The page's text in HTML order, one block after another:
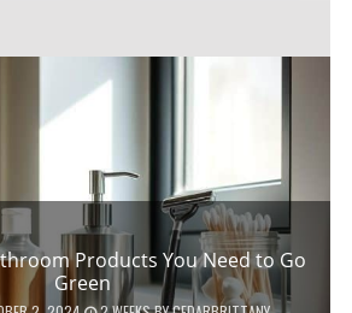
Products You Need to Go
Green